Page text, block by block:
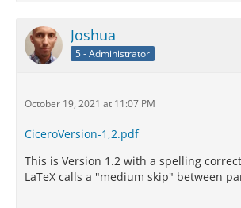
Joshua
5 - Administrator
October 19, 2021 at 11:07 PM
CiceroVersion-1,2.pdf
This is Version 1.2 with a spelling
LaTeX calls a "medium skip" between